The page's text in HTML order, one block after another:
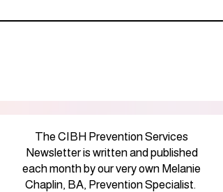
The CIBH Prevention Services
Newsletter is written and published
each month by our very own Melanie
Chaplin, BA, Prevention Specialist.